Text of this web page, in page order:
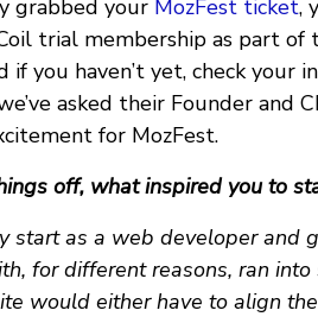
grabbed your MozFest ticket,
trial membership as part of
if you haven’t yet, check your
asked their Founder and
for MozFest.
off, what inspired you to
start as a web developer and
for different reasons, ran
would either have to align